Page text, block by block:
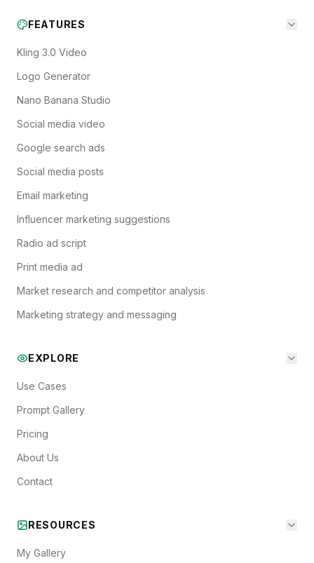
FEATURES
Kling 3.0 Video
Logo Generator
Nano Banana Studio
Social media video
Google search ads
Social media posts
Email marketing
Influencer marketing suggestions
Radio ad script
Print media ad
Market research and competitor analysis
Marketing strategy and messaging
EXPLORE
Use Cases
Prompt Gallery
Pricing
About Us
Contact
RESOURCES
My Gallery